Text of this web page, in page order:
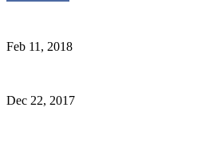
Feb 11, 2018
Dec 22, 2017